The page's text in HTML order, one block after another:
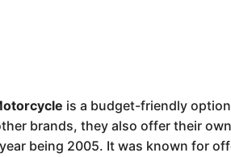
is a budget-friendly
brands, they also offer their
being 2005. It was known for